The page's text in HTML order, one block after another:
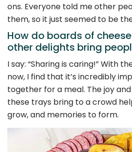
ons. Everyone told me other
them, so it just seemed to be
How do boards of
other delights bring
I say: “Sharing is caring!” With
now, I find that it’s incredibly
together for a meal. The joy
these trays bring to a crowd
grow, and memories to form.